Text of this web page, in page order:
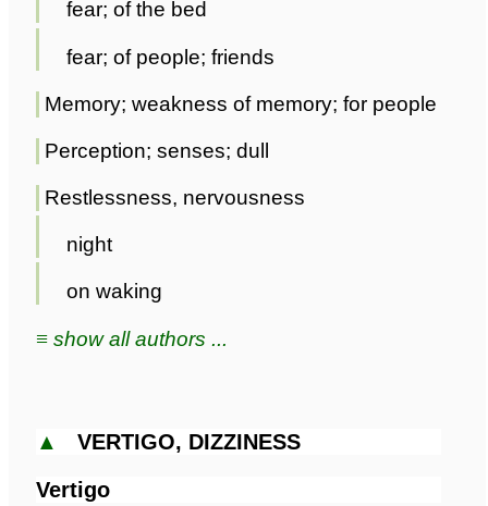
fear; of the bed
fear; of people; friends
Memory; weakness of memory; for people
Perception; senses; dull
Restlessness, nervousness
night
on waking
≡ show all authors ...
▲ VERTIGO, DIZZINESS
Vertigo